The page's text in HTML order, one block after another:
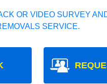
OR VIDEO SURVEY
SERVICE.